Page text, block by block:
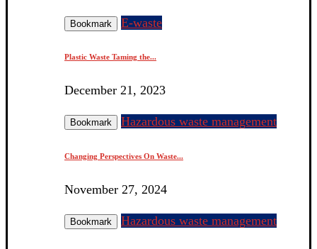
Bookmark E-waste
Plastic Waste Taming the...
December 21, 2023
Bookmark Hazardous waste management
Changing Perspectives On Waste...
November 27, 2024
Bookmark Hazardous waste management